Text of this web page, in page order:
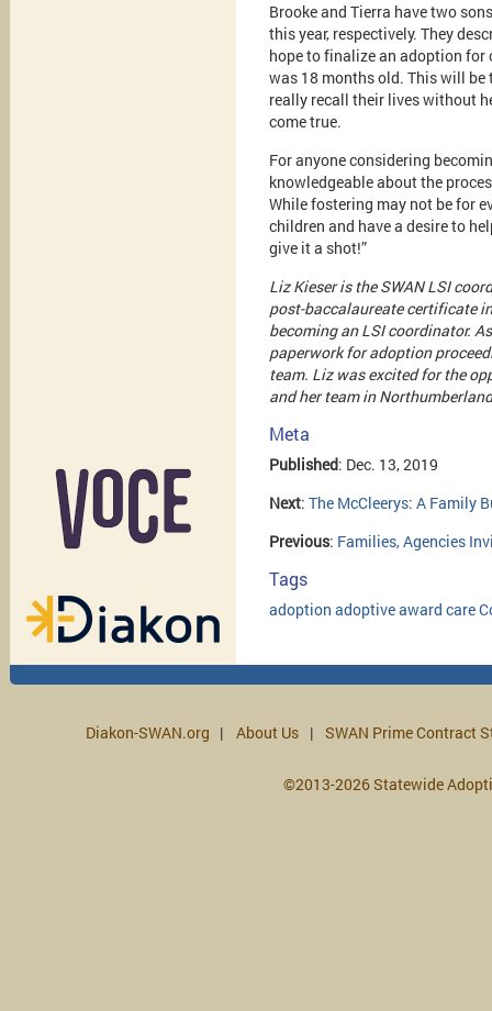
Brooke and Tierra have two
this year, respectively. They
hope to finalize an adoption for
was 18 months old. This will be
really recall their lives without
come true.
For anyone considering
knowledgeable about the
While fostering may not be for
children and have a desire to
give it a shot!”
Liz Kieser is the SWAN LSI
post-baccalaureate certificate
becoming an LSI coordinator.
paperwork for adoption
team. Liz was excited for the
and her team in
Meta
Published: Dec. 13, 2019
Next: The McCleerys: A Family
Previous: Families, Agencies
Tags
adoption adoptiveaward care
Diakon-SWAN.org About Us SWAN Prime Contract
©2013-2026 Statewide